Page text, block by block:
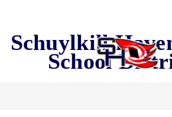
Schuylkill
School